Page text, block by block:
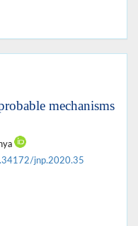
mechanisms
jnp.2020.35